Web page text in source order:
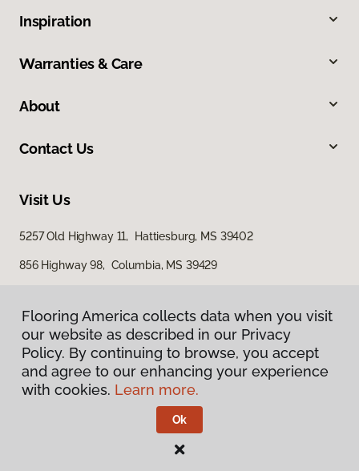
Inspiration
Warranties & Care
About
Contact Us
Visit Us
5257 Old Highway 11, Hattiesburg, MS 39402
856 Highway 98, Columbia, MS 39429
Privacy Policy
Flooring America.
Flooring America collects data when you visit
our website as described in our Privacy
Policy. By continuing to browse, you accept
and agree to our enhancing your experience
with cookies. Learn more.
Ok